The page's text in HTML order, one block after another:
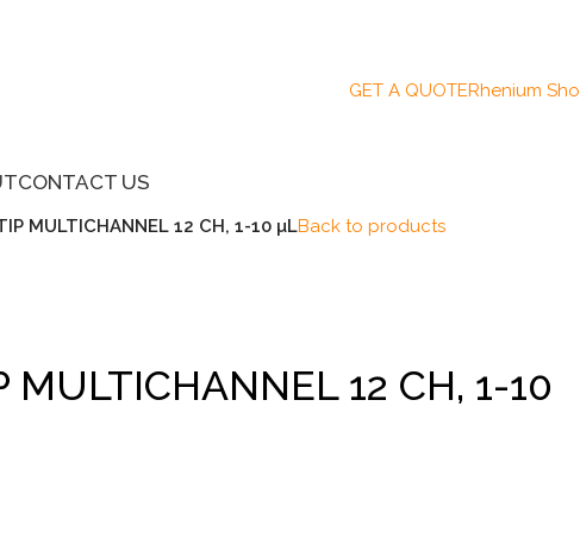
GET A QUOTERhenium
CONTACT US
MULTICHANNEL 12 CH, 1-10 µLBack to products
MULTICHANNEL 12 CH, 1-10